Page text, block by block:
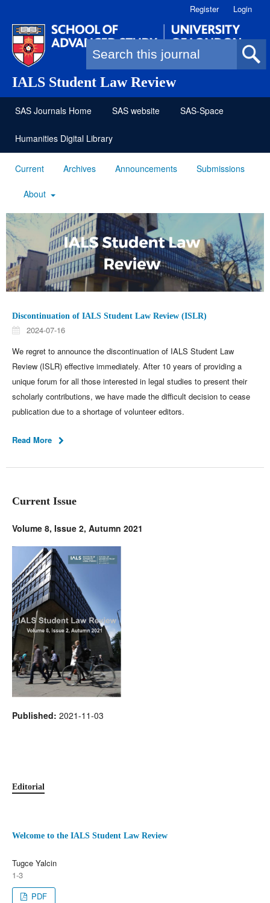
IALS Student Law Review
Search form
Register Login
SAS Journals Home SAS website SAS-Space
Humanities Digital Library
Current Archives Announcements Submissions
About
Discontinuation of IALS Student Law Review (ISLR)
2024-07-16
We regret to announce the discontinuation of IALS Student Law
Review (ISLR) effective immediately. After 10 years of providing a
unique forum for all those interested in legal studies to present their
scholarly contributions, we have made the difficult decision to cease
publication due to a shortage of volunteer editors.
Read More
Current Issue
Volume 8, Issue 2, Autumn 2021
Published: 2021-11-03
Editorial
Welcome to the IALS Student Law Review
Tugce Yalcin
1-3
PDF